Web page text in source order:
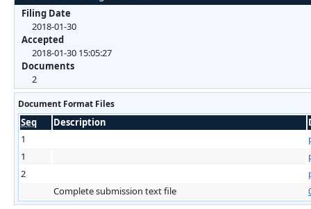
Filing Date
2018-01-30
Accepted
2018-01-30 15:05:27
Documents
2
Document Format Files
Seq Description
1
1
2
Complete submission text file